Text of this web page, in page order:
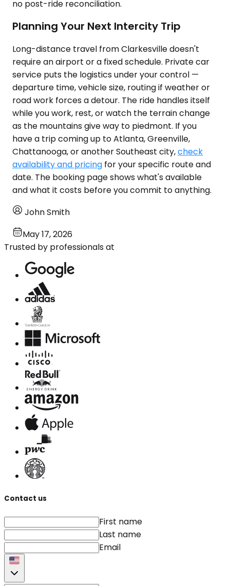
no post-ride reconciliation.
Planning Your Next Intercity Trip
Long-distance travel from Clarkesville doesn't
require an airport or a fixed schedule. Private car
service puts the logistics under your control —
departure time, vehicle size, routing if weather or
road work forces a detour. The ride handles itself
while you work, rest, or watch the terrain change
as the mountains give way to piedmont. If you
have a trip coming up to Atlanta, Greenville,
Chattanooga, or another Southeast city,check
availability and pricing for your specific route and
date. The booking page shows what's available
and what it costs before you commit to anything.
John Smith
May 17, 2026
Trusted by professionals at
Contact us
First name
Last name
Email